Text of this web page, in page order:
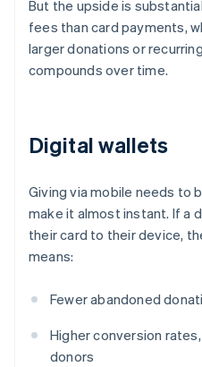
But the upside is
fees than card payments,
larger donations or
compounds over time.
Digital wallets
Giving via mobile needs to
make it almost instant. If a
their card to their device,
means:
Fewer abandoned
Higher conversion
donors